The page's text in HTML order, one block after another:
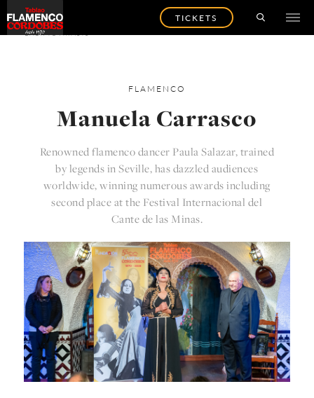
TICKETS
BACK TO ARTISTS
FLAMENCO
Manuela Carrasco
Renowned flamenco dancer Paula Salazar, trained
by legends in Seville, has dazzled audiences
worldwide, winning numerous awards including
second place at the Festival Internacional del
Cante de las Minas.